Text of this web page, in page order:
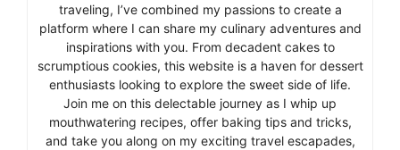
traveling, I’ve combined my passions to create a
platform where I can share my culinary adventures and
inspirations with you. From decadent cakes to
scrumptious cookies, this website is a haven for dessert
enthusiasts looking to explore the sweet side of life.
Join me on this delectable journey as I whip up
mouthwatering recipes, offer baking tips and tricks,
and take you along on my exciting travel escapades,